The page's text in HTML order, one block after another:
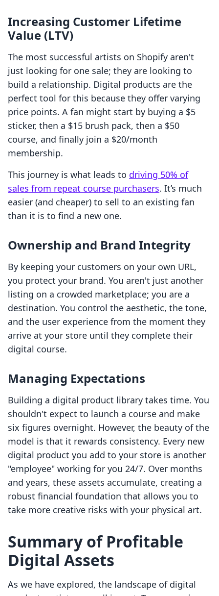
Increasing Customer Lifetime
Value (LTV)
The most successful artists on Shopify aren't
just looking for one sale; they are looking to
build a relationship. Digital products are the
perfect tool for this because they offer varying
price points. A fan might start by buying a $5
sticker, then a $15 brush pack, then a $50
course, and finally join a $20/month
membership.
This journey is what leads to driving 50% of
sales from repeat course purchasers. It’s much
easier (and cheaper) to sell to an existing fan
than it is to find a new one.
Ownership and Brand Integrity
By keeping your customers on your own URL,
you protect your brand. You aren't just another
listing on a crowded marketplace; you are a
destination. You control the aesthetic, the tone,
and the user experience from the moment they
arrive at your store until they complete their
digital course.
Managing Expectations
Building a digital product library takes time. You
shouldn't expect to launch a course and make
six figures overnight. However, the beauty of the
model is that it rewards consistency. Every new
digital product you add to your store is another
"employee" working for you 24/7. Over months
and years, these assets accumulate, creating a
robust financial foundation that allows you to
take more creative risks with your physical art.
Summary of Profitable
Digital Assets
As we have explored, the landscape of digital